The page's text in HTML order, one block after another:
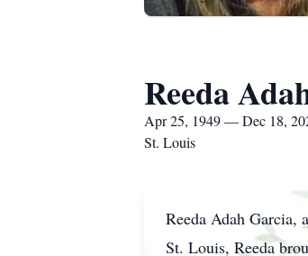
Reeda
Apr 25, 1949 — Dec 18,
St. Louis
Reeda Adah Garcia,
St. Louis, Reeda